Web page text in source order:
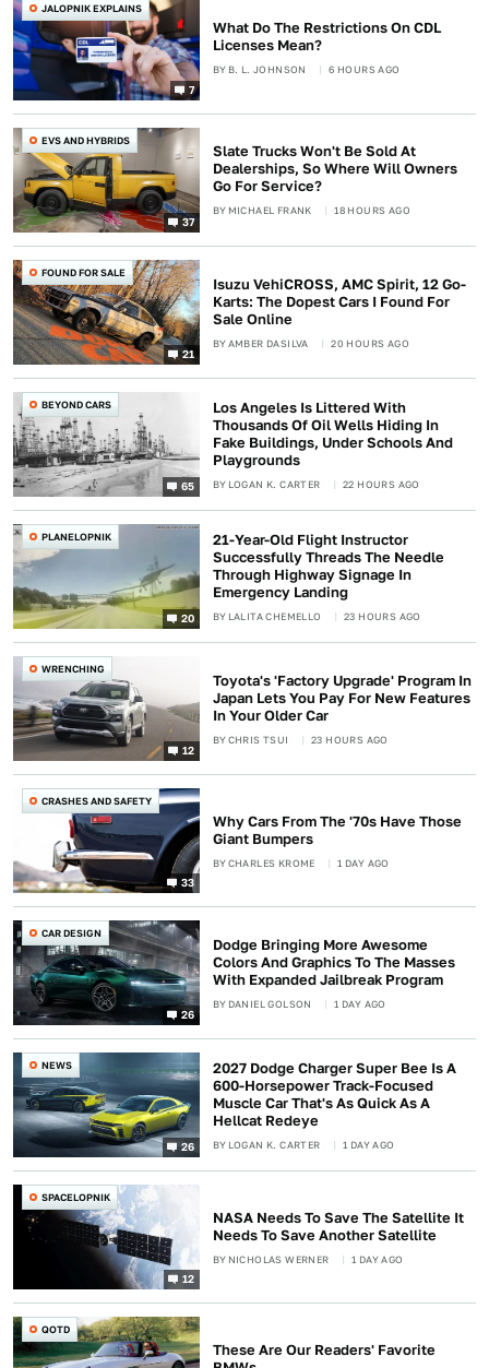
7
JALOPNIK EXPLAINS
What Do The Restrictions On CDL
Licenses Mean?
BY B. L. JOHNSON 6 HOURS AGO
37
EVS AND HYBRIDS
Slate Trucks Won't Be Sold At
Dealerships, So Where Will Owners
Go For Service?
BY MICHAEL FRANK 18 HOURS AGO
21
FOUND FOR SALE
Isuzu VehiCROSS, AMC Spirit, 12 Go-
Karts: The Dopest Cars I Found For
Sale Online
BYAMBER DASILVA 20 HOURS AGO
65
BEYOND CARS
Los Angeles Is Littered With
Thousands Of Oil Wells Hiding In
Fake Buildings, Under Schools And
Playgrounds
BY LOGAN K. CARTER 22 HOURS AGO
20
PLANELOPNIK
21-Year-Old Flight Instructor
Successfully Threads The Needle
Through Highway Signage In
Emergency Landing
BY LALITA CHEMELLO 23 HOURS AGO
12
WRENCHING
Toyota's 'Factory Upgrade' Program In
Japan Lets You Pay For New Features
In Your Older Car
BYCHRIS TSUI 23 HOURS AGO
33
CRASHES AND SAFETY
Why Cars From The '70s Have Those
Giant Bumpers
BYCHARLES KROME 1 DAY AGO
26
CAR DESIGN
Dodge Bringing More Awesome
Colors And Graphics To The Masses
With Expanded Jailbreak Program
BY DANIEL GOLSON 1 DAY AGO
26
NEWS
2027 Dodge Charger Super Bee Is A
600-Horsepower Track-Focused
Muscle Car That's As Quick As A
Hellcat Redeye
BY LOGAN K. CARTER 1 DAY AGO
12
SPACELOPNIK
NASA Needs To Save The Satellite It
Needs To Save Another Satellite
BY NICHOLAS WERNER 1 DAY AGO
QOTD
These Are Our Readers' Favorite